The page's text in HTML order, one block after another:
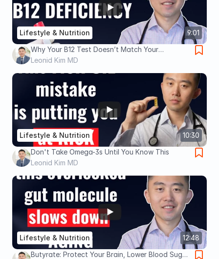
9:01
Lifestyle & Nutrition
Why Your B12 Test Doesn’t Match Your
Symptoms (Fatigue, Neuropathy, Brain Fog,
Leonid Kim MD
10:30
Lifestyle & Nutrition
Don't Take Omega-3s Until You Know This
Leonid Kim MD
12:48
Lifestyle & Nutrition
Butyrate: Protect Your Brain, Lower Blood Sugar